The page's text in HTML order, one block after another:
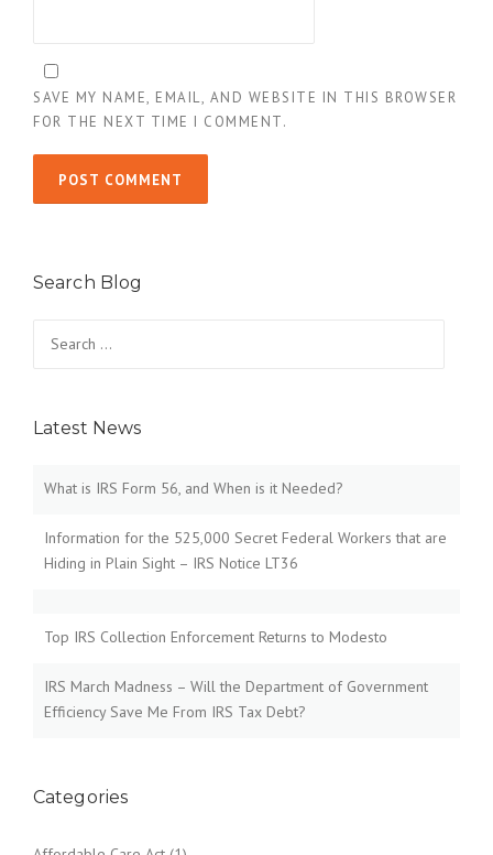
SAVE MY NAME, EMAIL, AND WEBSITE IN THIS BROWSER
FOR THE NEXT TIME I COMMENT.
Search Blog
for:
Latest News
What is IRS Form 56, and When is it Needed?
Information for the 525,000 Secret Federal Workers that are
Hiding in Plain Sight – IRS Notice LT36
Top IRS Collection Enforcement Returns to Modesto
IRS March Madness – Will the Department of Government
Efficiency Save Me From IRS Tax Debt?
Categories